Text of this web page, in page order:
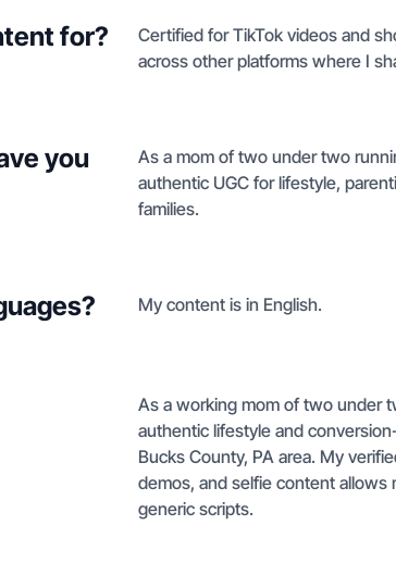
for?
Certified for TikTok videos and
across other platforms where I
you
As a mom of two under two
authentic UGC for lifestyle,
families.
My content is in English.
As a working mom of two under
authentic lifestyle and
Bucks County, PA area. My
demos, and selfie content allows
generic scripts.